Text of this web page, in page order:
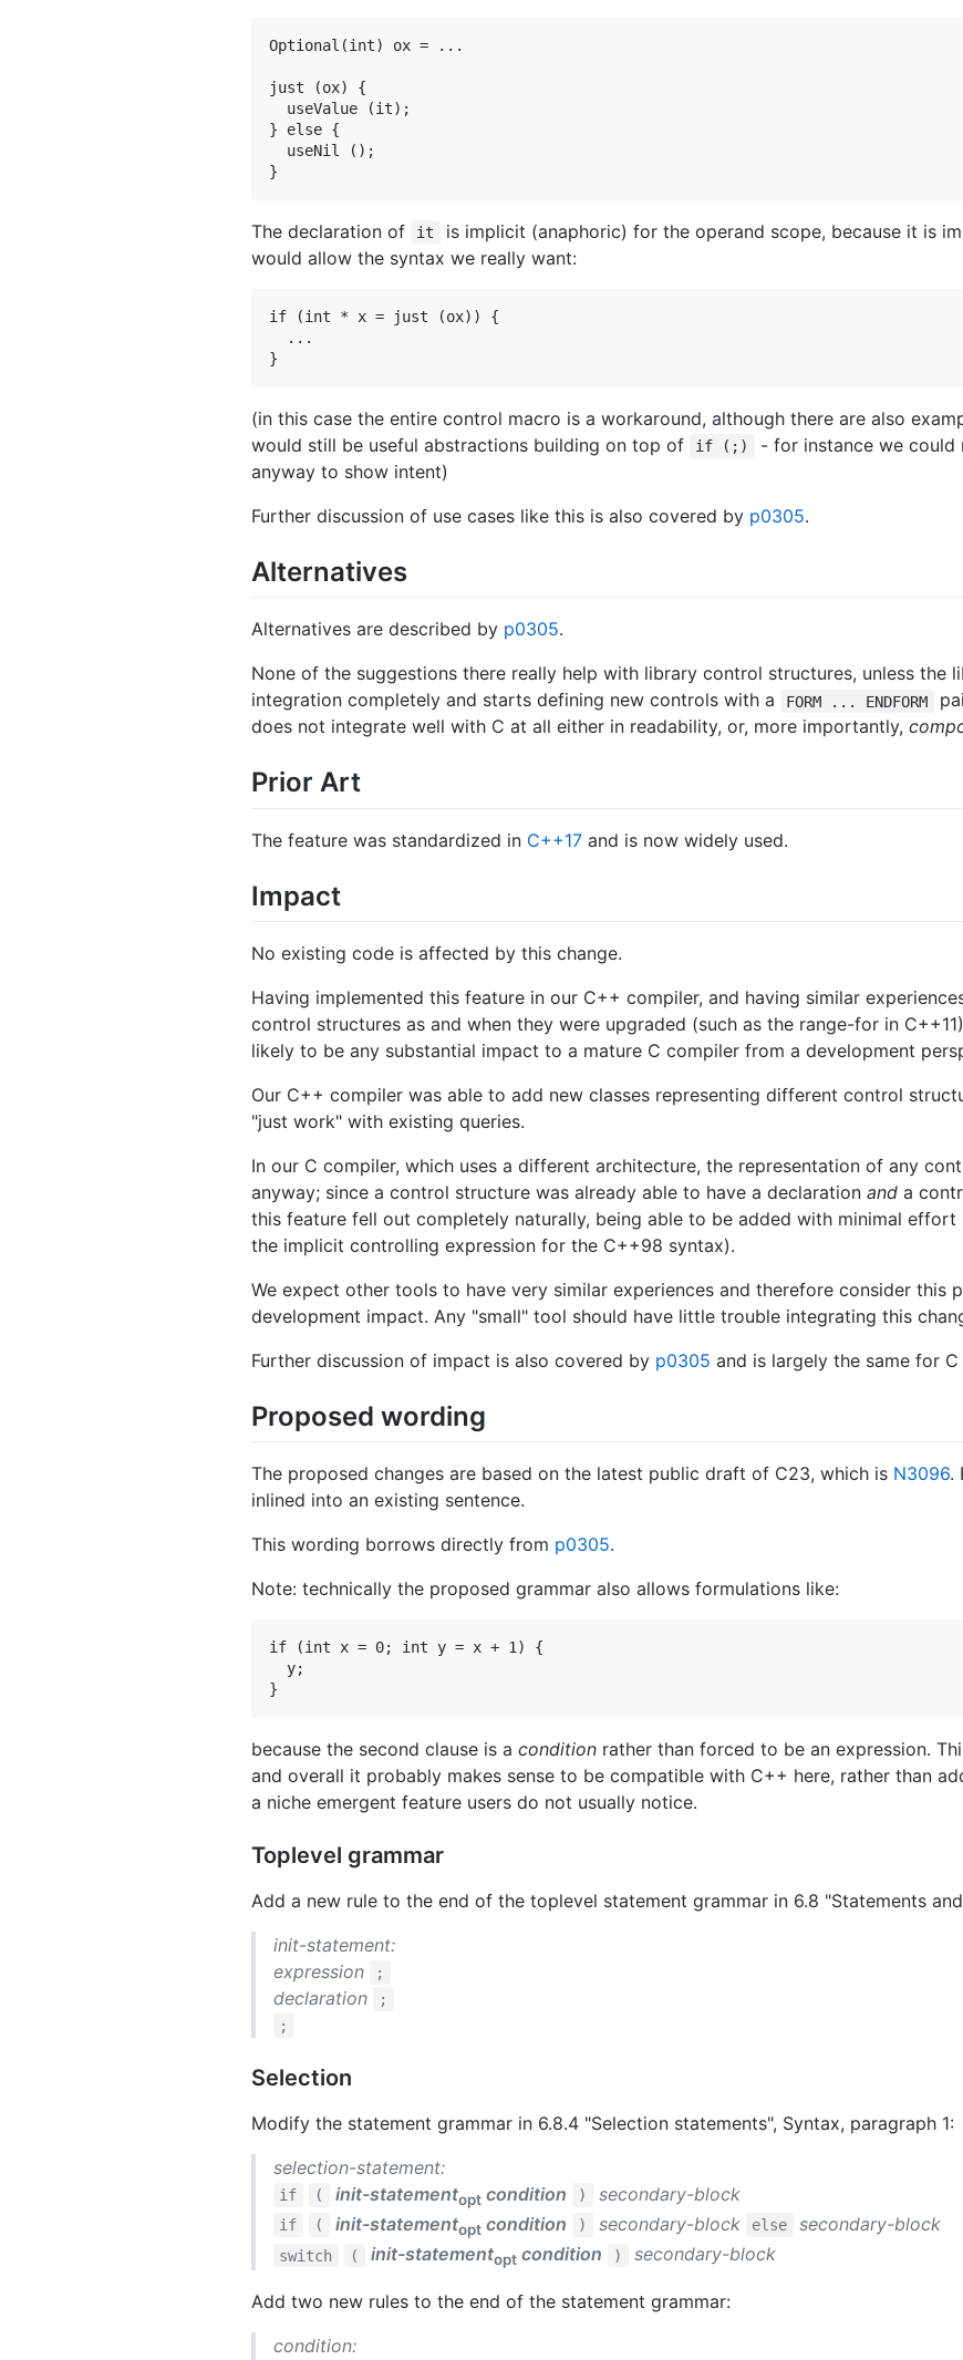
Optional(int) ox = ...
just (ox) {
  useValue (it);
} else {
  useNil ();
The declaration of it
is implicit (anaphoric) for the operand scope, because it is
would allow the syntax we really want:
if (int * x = just (ox)) {
  ...
(in this case the entire control macro is a workaround, although there are also
would still be useful abstractions building on top of
if (;) - for instance we could
anyway to show intent)
Further discussion of use cases like this is also covered by p0305.
Alternatives
Alternatives are described by p0305.
None of the suggestions there really help with library control structures, unless the
integration completely and starts defining new controls with a
FORM ... ENDFORM
does not integrate well with C at all either in readability, or, more importantly,
Prior Art
The feature was standardized in C++17 and is now widely used.
Impact
No existing code is affected by this change.
Having implemented this feature in our C++ compiler, and having similar
control structures as and when they were upgraded (such as the range-for in
likely to be any substantial impact to a mature C compiler from a development
Our C++ compiler was able to add new classes representing different control
"just work" with existing queries.
In our C compiler, which uses a different architecture, the representation of any
anyway; since a control structure was already able to have a declaration and a
this feature fell out completely naturally, being able to be added with minimal
the implicit controlling expression for the C++98 syntax).
We expect other tools to have very similar experiences and therefore consider this
development impact. Any "small" tool should have little trouble integrating this
Further discussion of impact is also covered by p0305 and is largely the same for
Proposed wording
The proposed changes are based on the latest public draft of C23, which is N3096.
inlined into an existing sentence.
This wording borrows directly from p0305.
Note: technically the proposed grammar also allows formulations like:
if (int x = 0; int y = x + 1) {
  y;
because the second clause is a condition rather than forced to be an expression.
and overall it probably makes sense to be compatible with C++ here, rather than
a niche emergent feature users do not usually notice.
Toplevel grammar
Add a new rule to the end of the toplevel statement grammar in 6.8 "Statements
init-statement:
expression
;
declaration
;
;
Selection
Modify the statement grammar in 6.8.4 "Selection statements", Syntax, paragraph 1:
selection-statement:
if ( init-statementopt condition ) secondary-block
if ( init-statementopt condition ) secondary-block else secondary-block
switch ( init-statementopt condition ) secondary-block
Add two new rules to the end of the statement grammar:
condition: